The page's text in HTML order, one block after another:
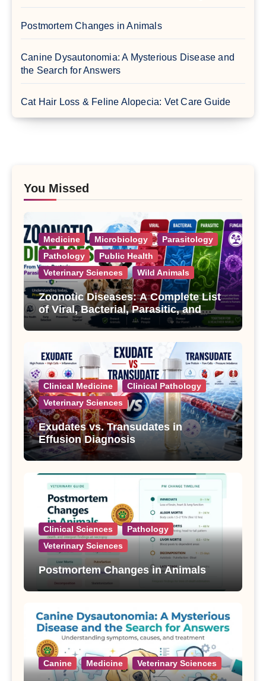
Postmortem Changes in Animals
Canine Dysautonomia: A Mysterious Disease and
the Search for Answers
Cat Hair Loss & Feline Alopecia: Vet Care Guide
You Missed
Medicine Microbiology
Parasitology
Pathology
Public Health
Veterinary Sciences
Wild Animals
Zoonotic Diseases: A Complete List
of Viral, Bacterial, Parasitic, and
Fungal Diseases
Clinical Medicine
Clinical Pathology
Veterinary Sciences
Exudates vs. Transudates in
Effusion Diagnosis
Clinical Sciences
Pathology
Veterinary Sciences
Postmortem Changes in Animals
Canine Medicine Veterinary Sciences